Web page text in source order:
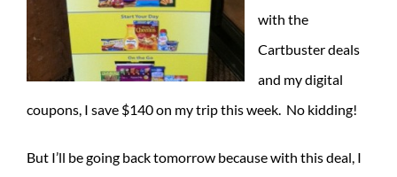
with the
Cartbuster deals
and my digital
coupons, I save $140 on my trip this week. No kidding!
But I’ll be going back tomorrow because with this deal, I